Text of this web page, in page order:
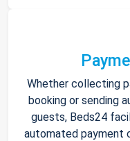
Whether collecting
booking or sending
guests, Beds24
automated payment